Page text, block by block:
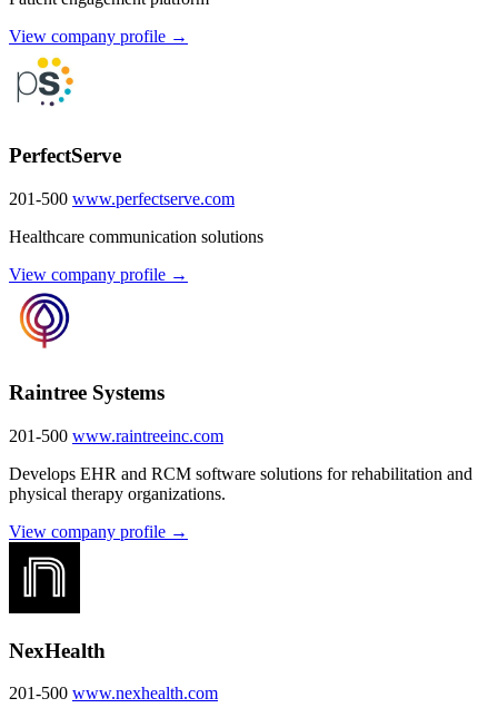
View company profile →
PerfectServe
201-500 www.perfectserve.com
Healthcare communication solutions
View company profile →
Raintree Systems
201-500 www.raintreeinc.com
Develops EHR and RCM software solutions for rehabilitation and
physical therapy organizations.
View company profile →
NexHealth
201-500 www.nexhealth.com